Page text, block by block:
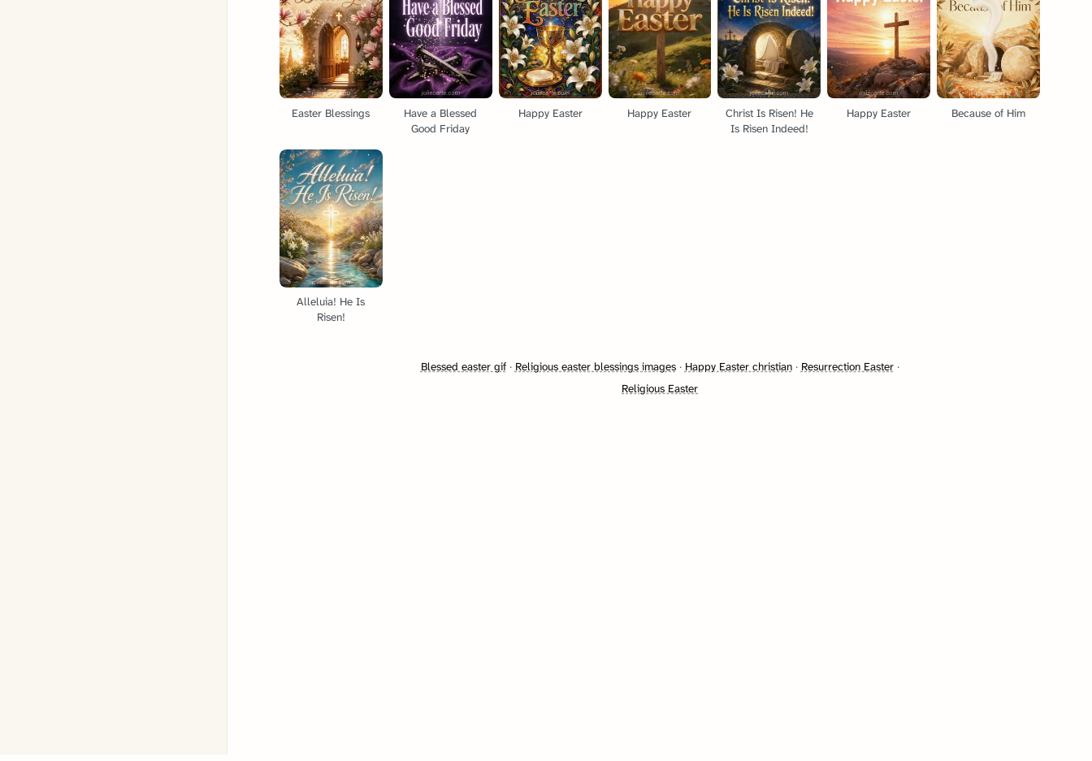
Easter Blessings
Have a Blessed
Good Friday
Happy Easter Happy Easter
Christ Is Risen! He
Is Risen Indeed!
Happy Easter Because of Him
Alleluia! He Is
Risen!
Blessed easter gif· Religious easter blessings images· Happy Easter christian· Resurrection Easter·
Religious Easter